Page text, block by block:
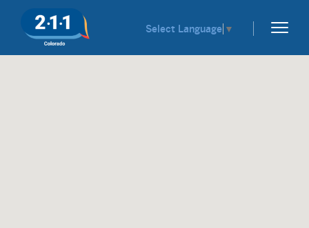
Select Language ▼